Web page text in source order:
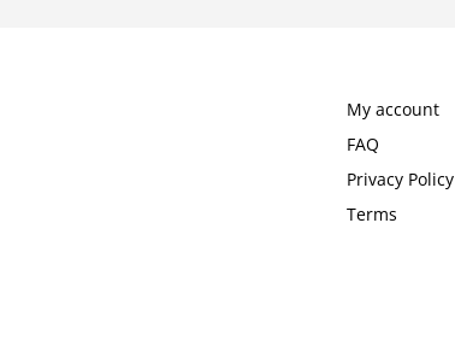
My account
FAQ
Privacy Policy
Terms